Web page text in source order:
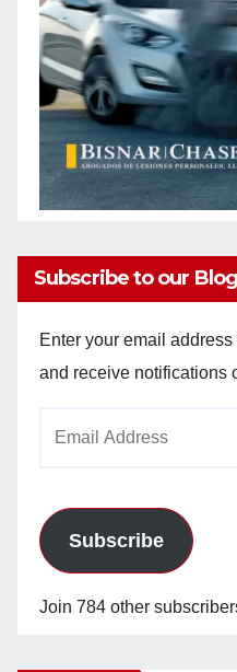
Subscribe to our
Enter your email
and receive notifications
Subscribe
Join 784 other